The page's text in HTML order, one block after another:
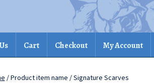
Cart Checkout My Account
/ Product item name / Signature Scarves